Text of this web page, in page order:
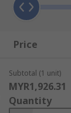
Price
Subtotal (1 unit)
MYR1,926.31
Quantity